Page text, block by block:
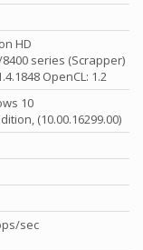
HD
series (Scrapper)
OpenCL: 1.2
10
(10.00.16299.00)
sec